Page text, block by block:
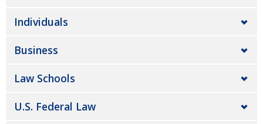
Individuals
Business
Law Schools
U.S. Federal Law